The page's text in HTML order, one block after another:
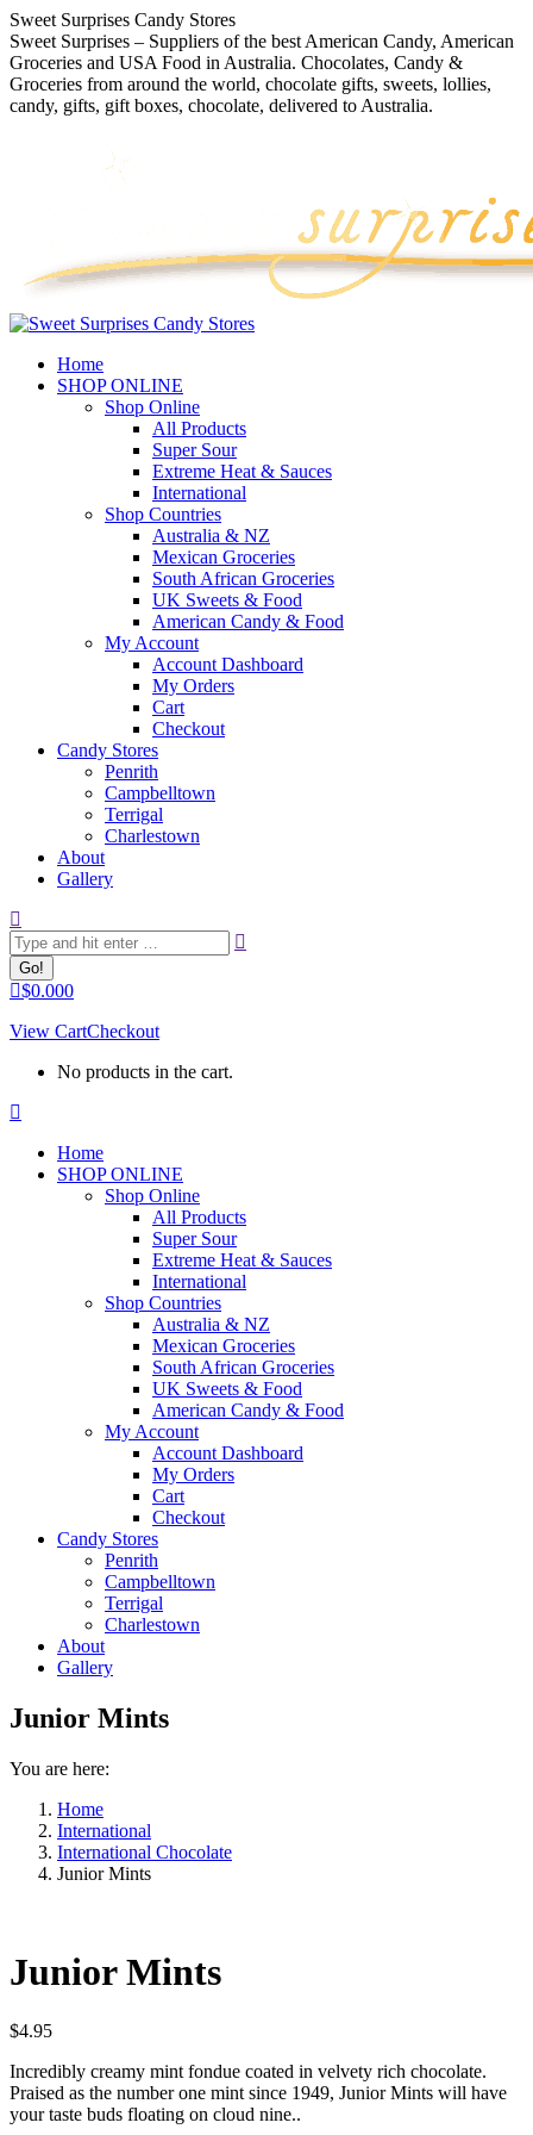
Skip
to
content
Sweet Surprises Candy Stores
Sweet Surprises – Suppliers of the best American Candy, American
Groceries and USA Food in Australia. Chocolates, Candy &
Groceries from around the world, chocolate gifts, sweets, lollies,
candy, gifts, gift boxes, chocolate, delivered to Australia.
Home
SHOP ONLINE
Shop Online
All Products
Super Sour
Extreme Heat & Sauces
International
Shop Countries
Australia & NZ
Mexican Groceries
South African Groceries
UK Sweets & Food
American Candy & Food
My Account
Account Dashboard
My Orders
Cart
Checkout
Candy Stores
Penrith
Campbelltown
Terrigal
Charlestown
About
Gallery
Search:
$0.000
View CartCheckout
No products in the cart.
opensHome
SHOP ONLINE
Shop Online
All Products
Super Sour
Extreme Heat & Sauces
International
Shop Countries
Australia & NZ
Mexican Groceries
South African Groceries
UK Sweets & Food
American Candy & Food
My Account
Account Dashboard
My Orders
Cart
Checkout
Candy Stores
Penrith
Campbelltown
Terrigal
Charlestown
About
Gallery
Junior Mints
You are here:
Home
International
International Chocolate
Junior Mints
Junior Mints
$4.95
Incredibly creamy mint fondue coated in velvety rich chocolate.
Praised as the number one mint since 1949, Junior Mints will have
your taste buds floating on cloud nine..